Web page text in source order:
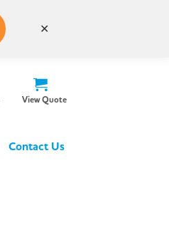
View Quote
Contact Us
✕